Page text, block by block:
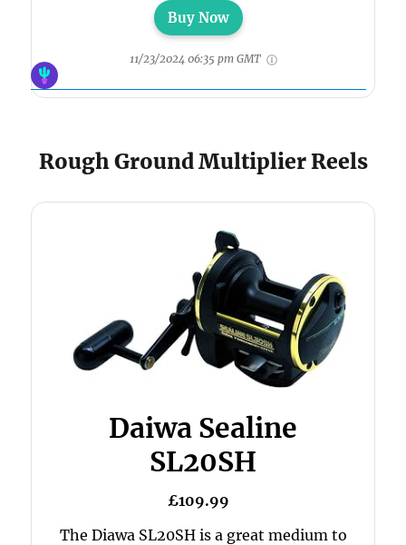
Buy Now
11/23/2024 06:35 pm GMT
Rough Ground Multiplier Reels
Daiwa Sealine
SL20SH
£109.99
The Diawa SL20SH is a great medium to